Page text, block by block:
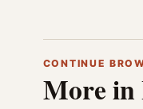
CONTINUE
More